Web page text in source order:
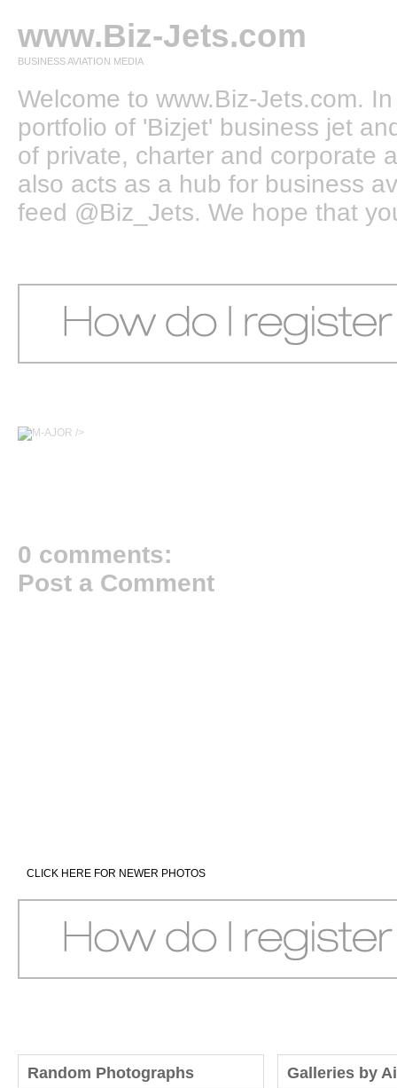
www.Biz-Jets.com
BUSINESS AVIATION MEDIA
Welcome to www.Biz-Jets.com.
portfolio of 'Bizjet' business jet
of private, charter and corporate
also acts as a hub for business
feed @Biz_Jets. We hope that
/>
0 comments:
Post a Comment
CLICK HERE FOR NEWER PHOTOS
Random Photographs Galleries by